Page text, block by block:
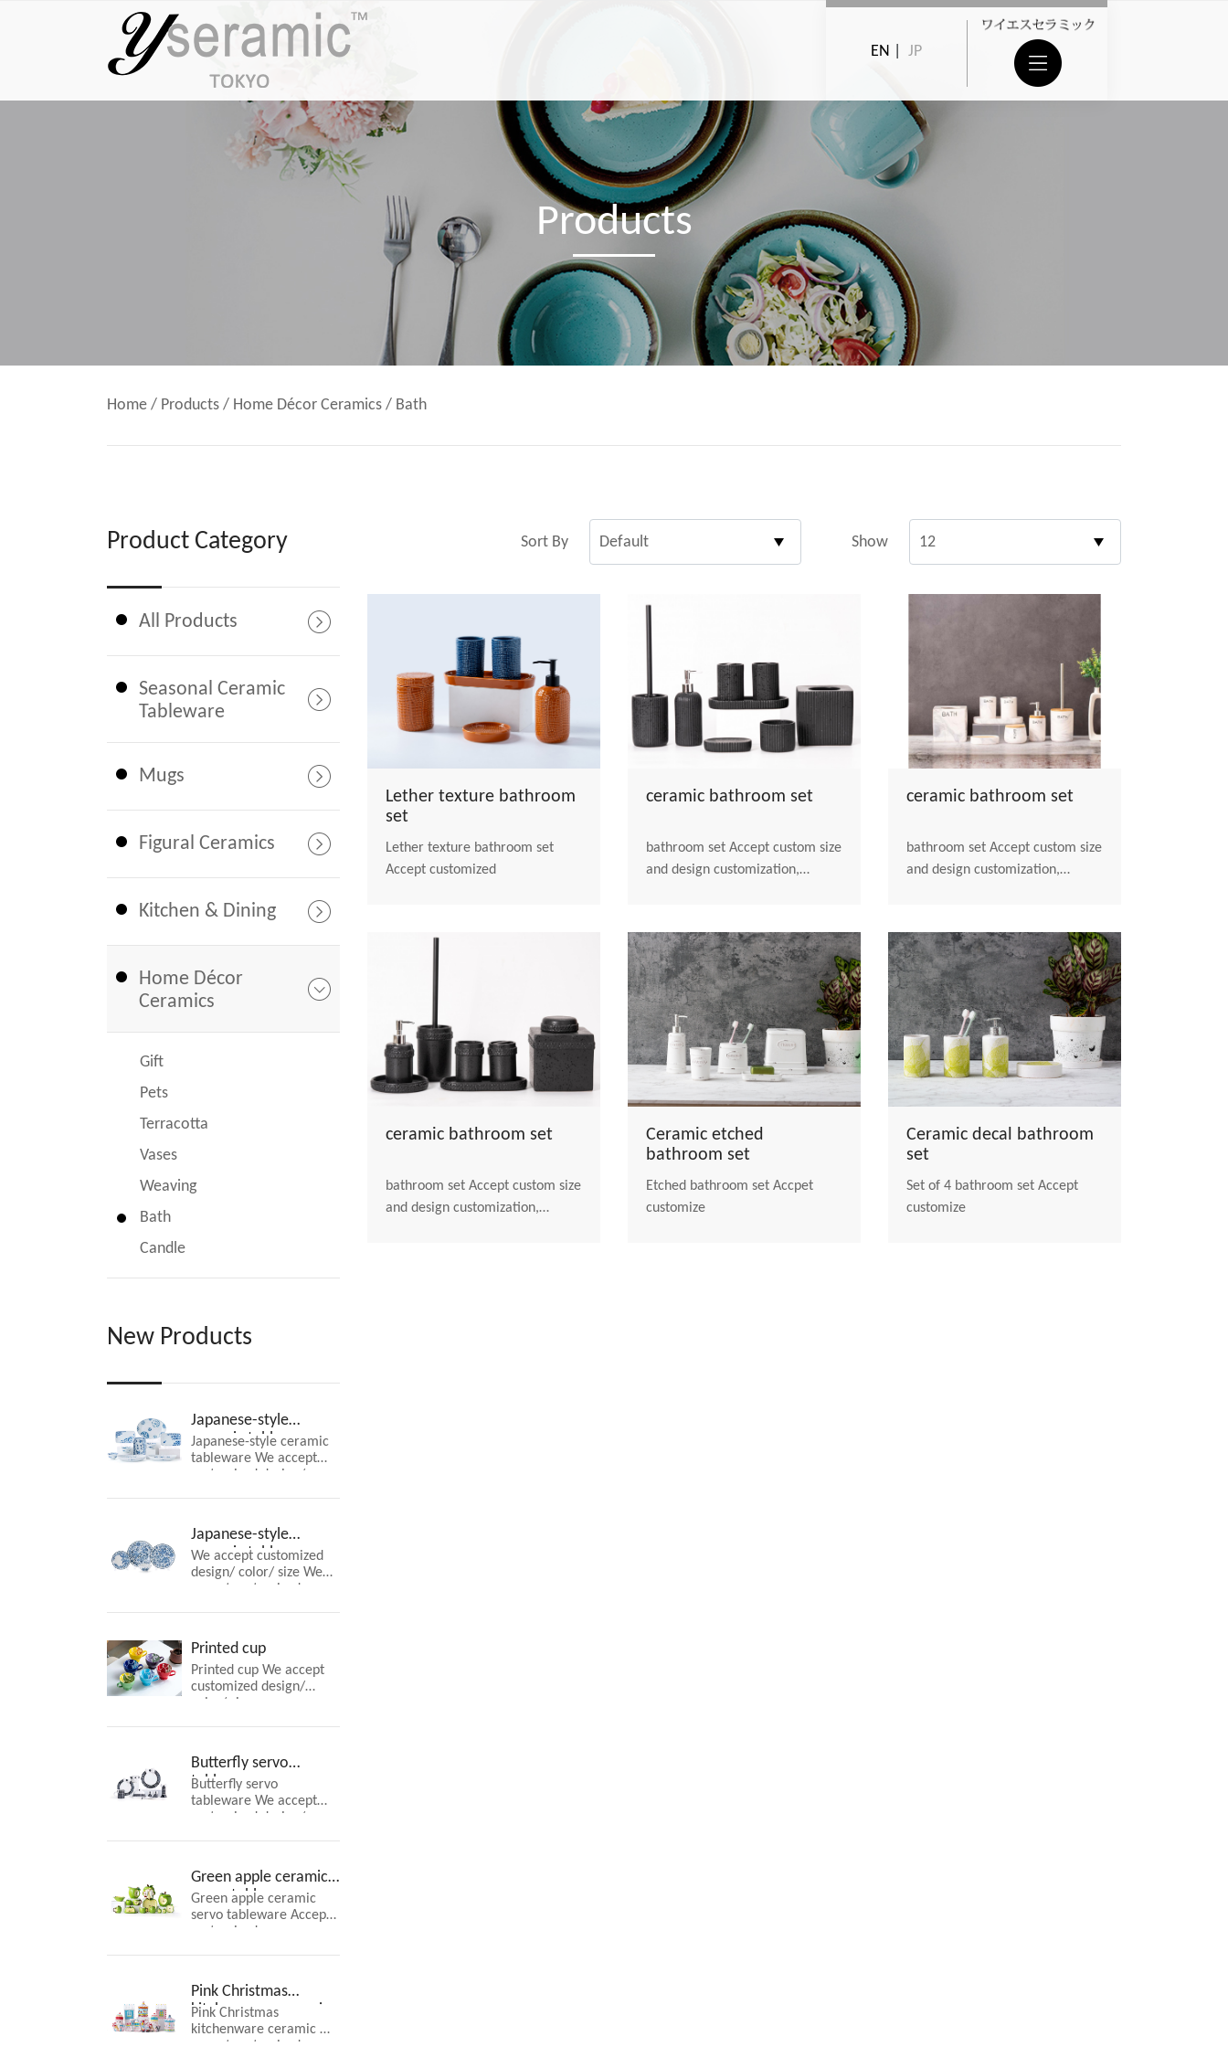
EN JP
Products
Home / Products / Home Décor Ceramics / Bath
Product Category
All Products
Seasonal Ceramic
Tableware
Mugs
Figural Ceramics
Kitchen & Dining
Home Décor
Ceramics
Gift
Pets
Terracotta
Vases
Weaving
Bath
Candle
New Products
Japanese-style
ceramic tableware
Japanese-style ceramic
tableware We accept
customized design/
Japanese-style
ceramic tableware
We accept customized
design/ color/ size We
accept customized
Printed cup
Printed cup We accept
customized design/
color/ size
Butterfly servo
tableware
Butterfly servo
tableware We accept
customized design/
Green apple ceramic
servo tableware
Green apple ceramic
servo tableware Accept
customized
Pink Christmas
kitchenware ceramic
Pink Christmas
kitchenware ceramic We
Sort By Show
Lether texture bathroom
set
Lether texture bathroom set
Accept customized
ceramic bathroom set
bathroom set Accept custom size
and design customization,
ceramic bathroom set
bathroom set Accept custom size
and design customization,
ceramic bathroom set
bathroom set Accept custom size
and design customization,
Ceramic etched
bathroom set
Etched bathroom set Accpet
customize
Ceramic decal bathroom
set
Set of 4 bathroom set Accept
customize